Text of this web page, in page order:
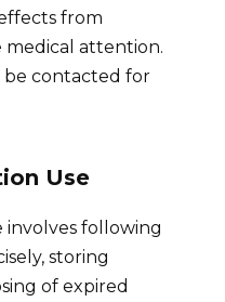
from
medical attention.
be contacted for
Use
involves following
storing
of expired